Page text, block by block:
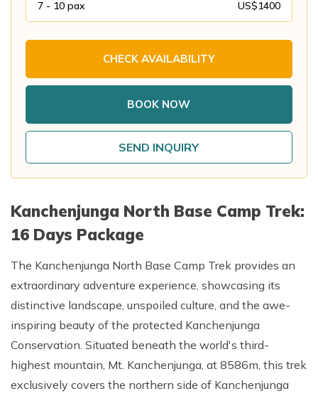
Annapurna Base Camp Trek return by Heli
7 - 10 pax US$1400
CHECK AVAILABILITY
BOOK NOW
SEND INQUIRY
Kanchenjunga North Base Camp Trek:
16 Days Package
The Kanchenjunga North Base Camp Trek provides an
extraordinary adventure experience, showcasing its
distinctive landscape, unspoiled culture, and the awe-
inspiring beauty of the protected Kanchenjunga
Conservation. Situated beneath the world's third-
highest mountain, Mt. Kanchenjunga, at 8586m, this trek
exclusively covers the northern side of Kanchenjunga